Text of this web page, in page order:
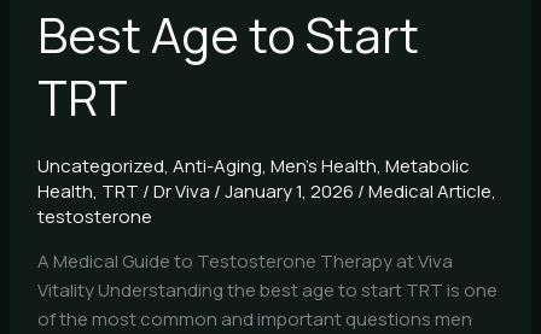
Best Age to Start
TRT
Uncategorized, Anti-Aging, Men's Health, Metabolic
Health, TRT /Dr Viva /January 1, 2026 /Medical Article,
testosterone
A Medical Guide to Testosterone Therapy at Viva
Vitality Understanding the best age to start TRT is one
of the most common and important questions men